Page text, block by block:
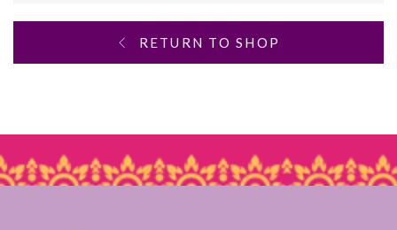
RETURN TO SHOP